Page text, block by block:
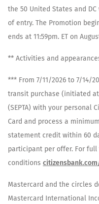
the 50 United States and
of entry. The Promotion
ends at 11:59pm. ET on
** Activities and
*** From 7/11/2026 to 7/14/
transit purchase (initiated
(SEPTA) with your personal
Card and process a
statement credit within 60
participant per offer. For full
conditions
Mastercard and the circles
Mastercard International